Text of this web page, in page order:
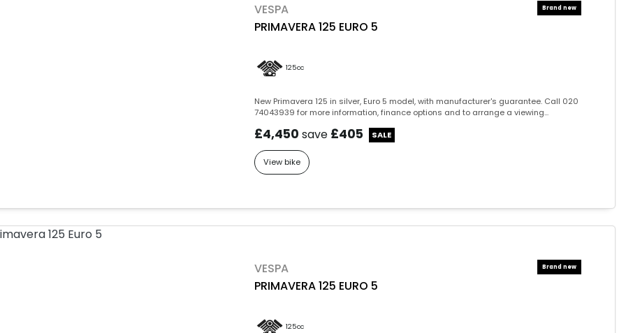
VESPA
PRIMAVERA 125 EURO 5
125cc
New Primavera 125 in silver, Euro 5 model, with manufacturer's guarantee. Call 020
74043939 for more information, finance options and to arrange a viewing...
£4,450 save £405
View bike
VESPA
PRIMAVERA 125 EURO 5
125cc